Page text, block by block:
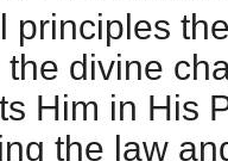
principles
divine
Him in His
the law